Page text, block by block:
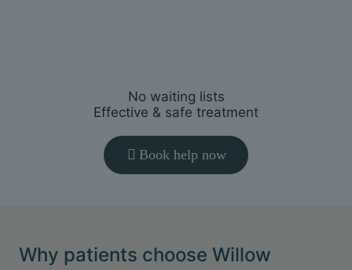
No waiting lists
Effective & safe treatment
Book help now
Why patients choose Willow